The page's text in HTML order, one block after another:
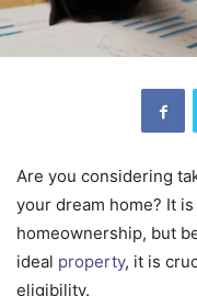
Are you considering
your dream home? It
homeownership, but
ideal property, it is
eligibility.